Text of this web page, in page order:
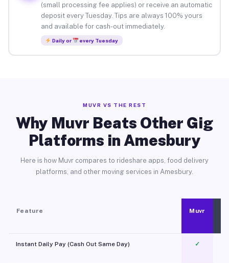
(small processing fee applies) or receive an automatic
deposit every Tuesday. Tips are always 100% yours
and available for cash-out immediately.
Daily or every Tuesday
MUVR VS THE REST
Why Muvr Beats Other Gig
Platforms in Amesbury
Here is how Muvr compares to rideshare apps, food delivery
platforms, and other moving services in Amesbury.
Feature Muvr
Instant Daily Pay (Cash Out Same Day) ✓